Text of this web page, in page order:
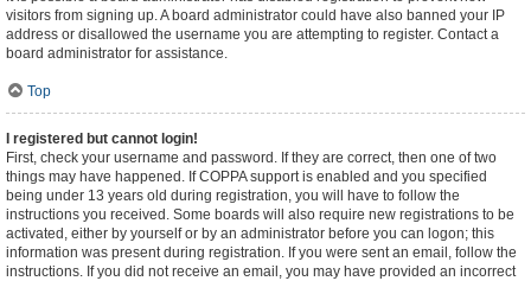
visitors from signing up. A board administrator could have also banned your IP
address or disallowed the username you are attempting to register. Contact a
board administrator for assistance.
Top
I registered but cannot login!
First, check your username and password. If they are correct, then one of two
things may have happened. If COPPA support is enabled and you specified
being under 13 years old during registration, you will have to follow the
instructions you received. Some boards will also require new registrations to be
activated, either by yourself or by an administrator before you can logon; this
information was present during registration. If you were sent an email, follow the
instructions. If you did not receive an email, you may have provided an incorrect